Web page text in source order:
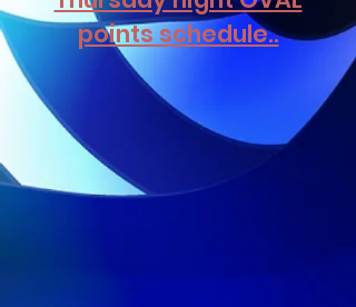
points schedule..